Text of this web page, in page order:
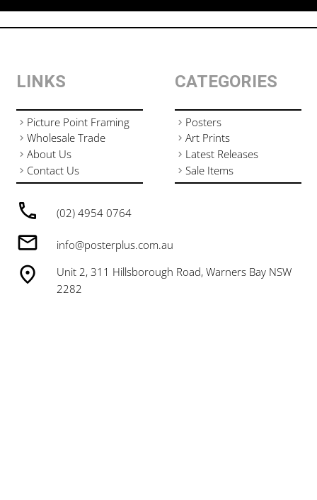
(02) 4954 0764
info@posterplus.com.au
Unit 2, 311 Hillsborough Road, Warners Bay NSW
2282
LINKS
Picture Point Framing
Wholesale Trade
About Us
Contact Us
CATEGORIES
Posters
Art Prints
Latest Releases
Sale Items